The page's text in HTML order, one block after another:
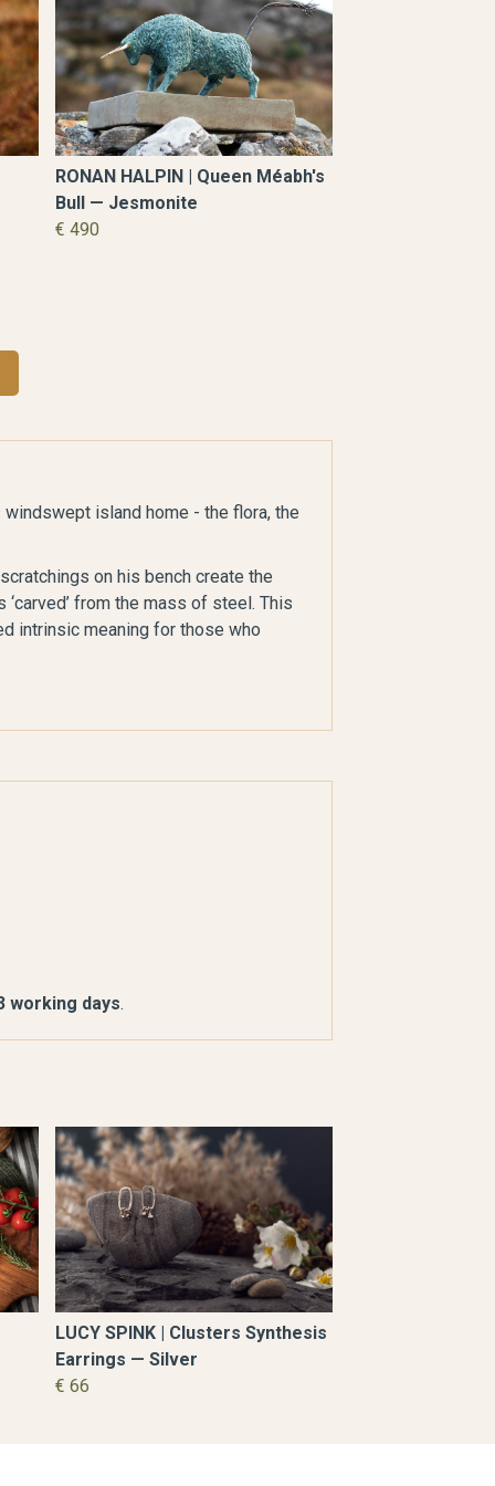
RONAN HALPIN | Queen Méabh's
Bull — Jesmonite
€ 490
island home - the flora, the
on his bench create the
from the mass of steel. This
intrinsic meaning for those who
working days.
LUCY SPINK | Clusters Synthesis
Earrings — Silver
€ 66